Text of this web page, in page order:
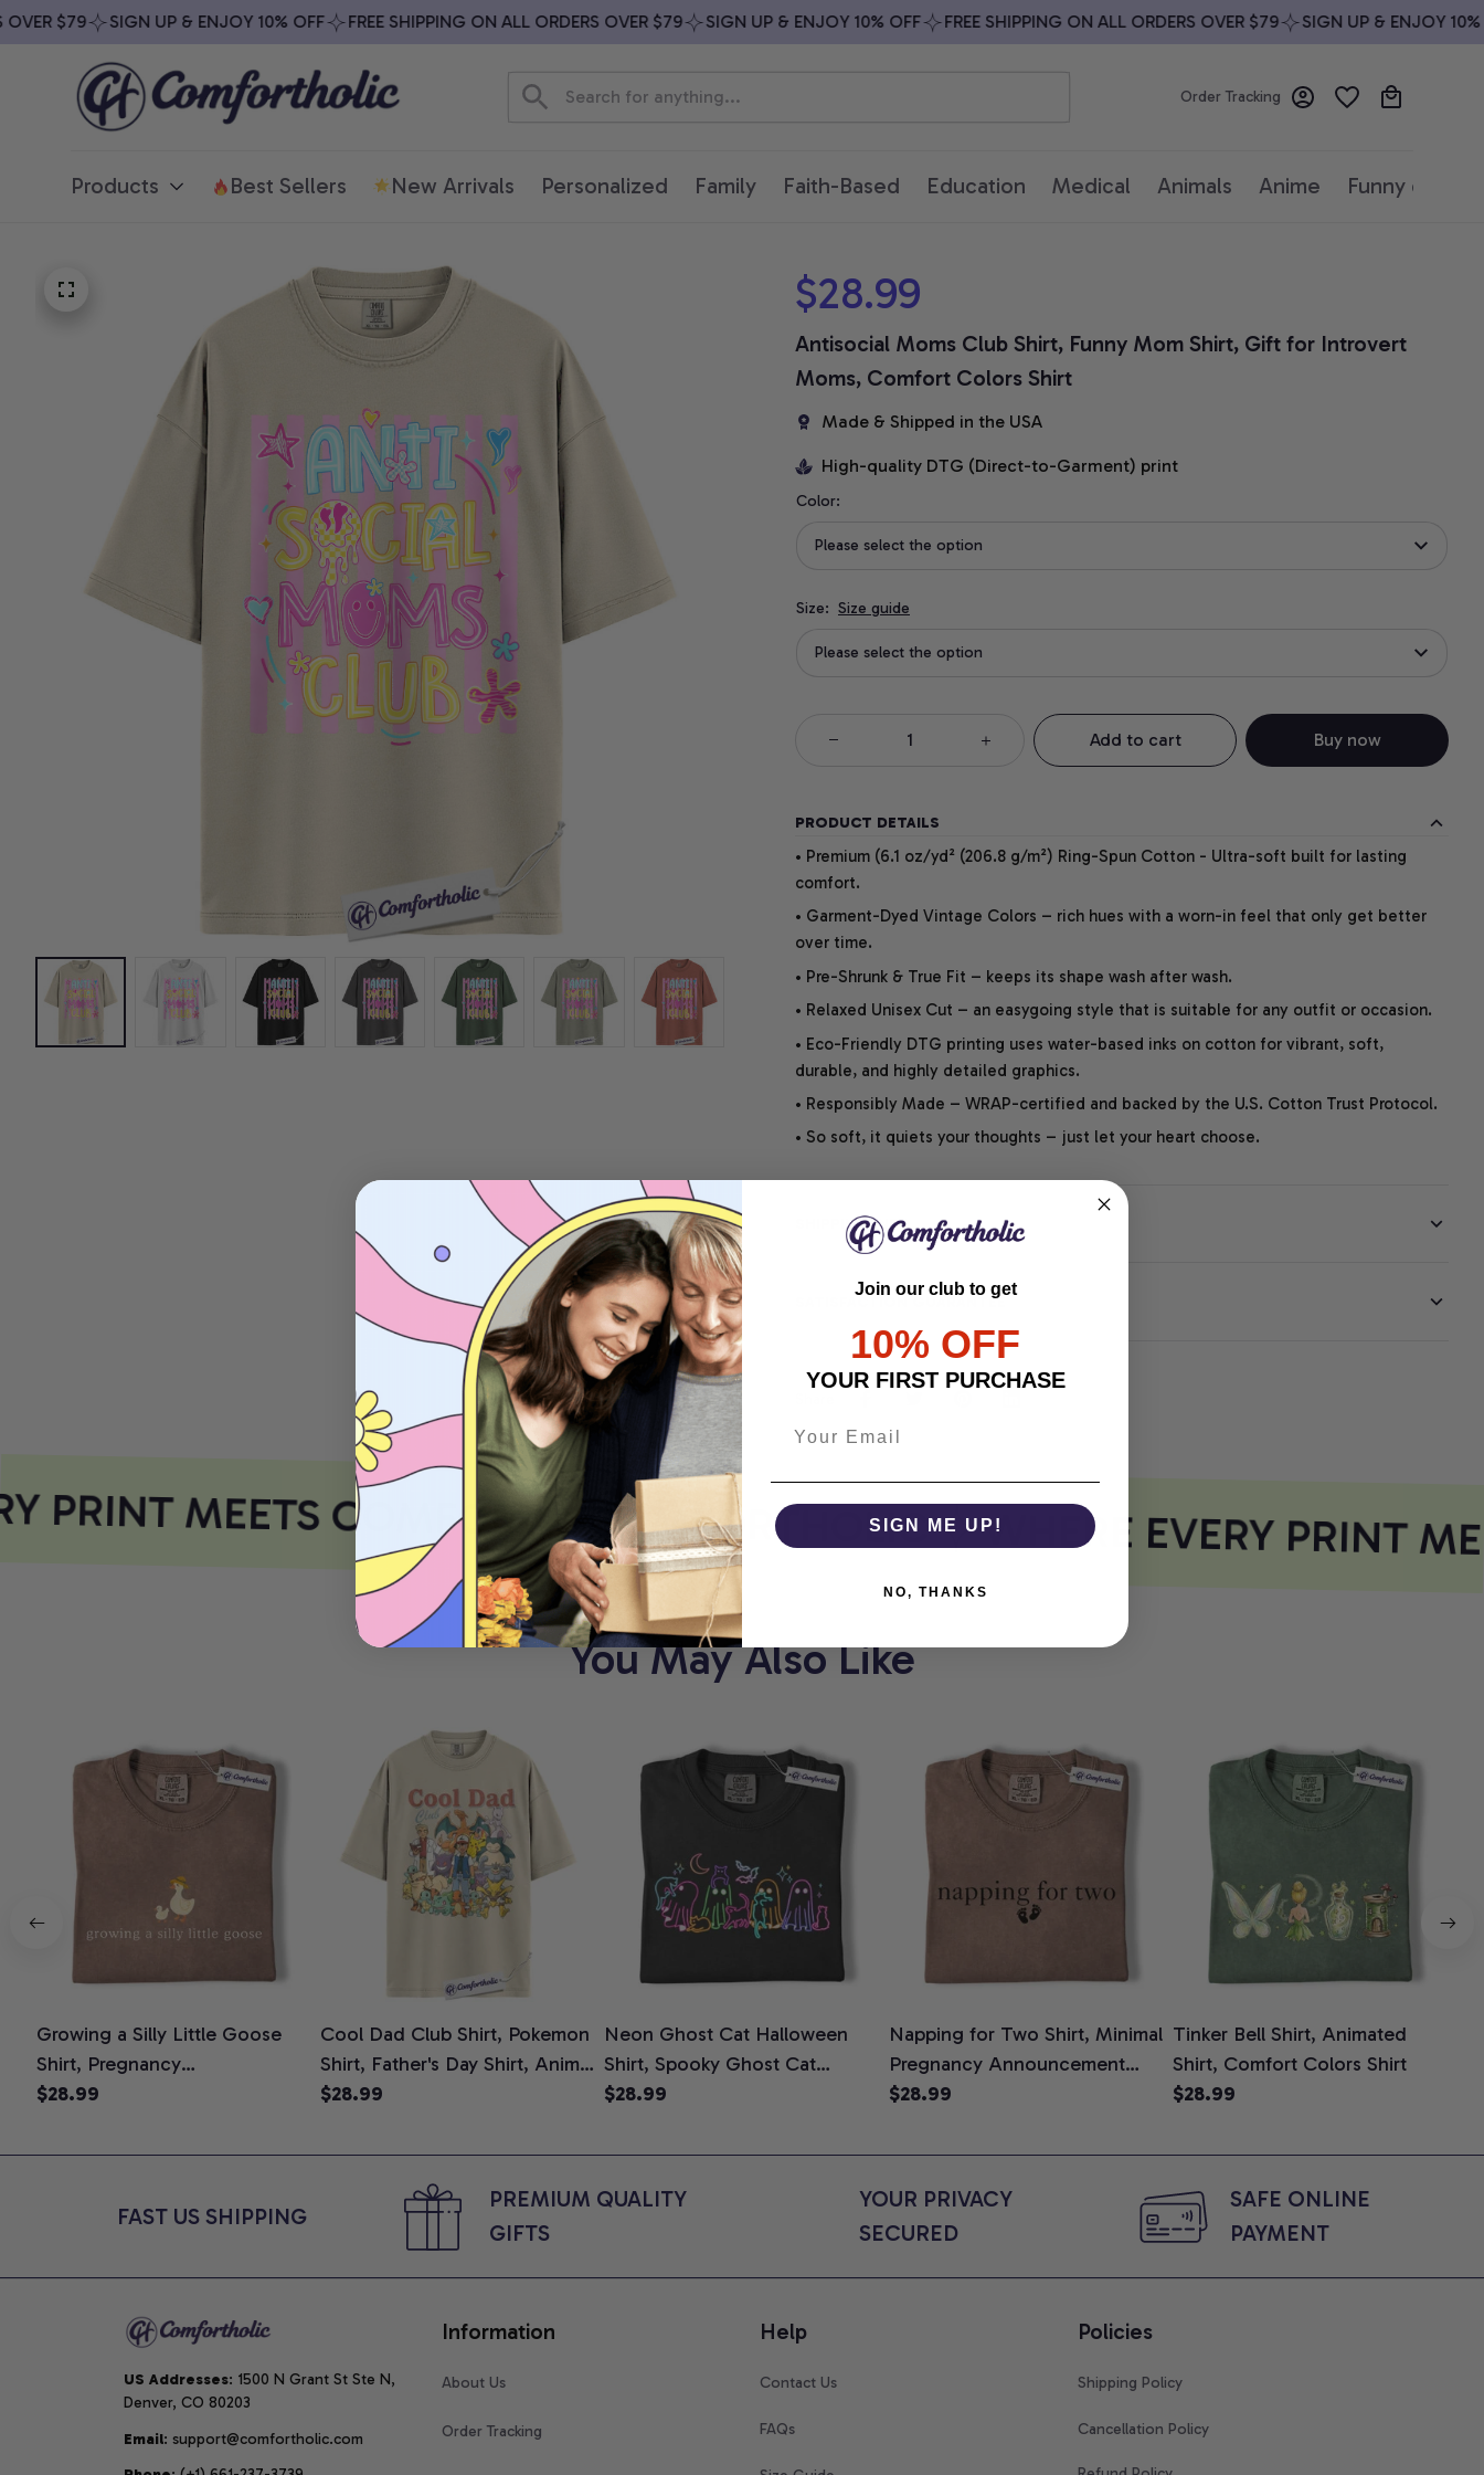
$79 SIGN UP & ENJOY 10% OFF FREE SHIPPING ON ALL ORDERS OVER $79 SIGN UP & ENJOY 10% OFF FREE SHIPPING ON ALL ORDERS OVER $79 SIGN UP & ENJOY 10%
Order Tracking
Products Best Sellers New Arrivals Personalized Family Faith-Based Education Medical Animals Anime Funny quotes
$28.99
Antisocial Moms Club Shirt, Funny Mom Shirt, Gift for Introvert
Moms, Comfort Colors Shirt
Made & Shipped in the USA
High-quality DTG (Direct-to-Garment) print
Color:
Please select the option
Size: Size guide
Please select the option
Add to cart Buy now
PRODUCT DETAILS
• Premium (6.1 oz/yd² (206.8 g/m²) Ring-Spun Cotton - Ultra-soft built for lasting
comfort.
• Garment-Dyed Vintage Colors – rich hues with a worn-in feel that only get better
over time.
• Pre-Shrunk & True Fit – keeps its shape wash after wash.
• Relaxed Unisex Cut – an easygoing style that is suitable for any outfit or occasion.
• Eco-Friendly DTG printing uses water-based inks on cotton for vibrant, soft,
durable, and highly detailed graphics.
• Responsibly Made – WRAP-certified and backed by the U.S. Cotton Trust Protocol.
• So soft, it quiets your thoughts – just let your heart choose.
SHIPPING INFO
SATISFACTION GUARANTEE
PRINT MEETS COMFORT COMFORTHOLIC WHERE EVERY PRINT
You May Also Like
Growing a Silly Little Goose
Shirt, Pregnancy
Announcement T-Shirt, Cute
Tee, Pregnancy Reveal Gift for
$28.99
Cool Dad Club Shirt, Pokemon
Shirt, Father's Day Shirt, Anime
Graphic Tee, Comfort Colors
$28.99
Neon Ghost Cat Halloween
Shirt, Spooky Ghost Cat
Graphic Tee, Halloween Cat
Cat Lovers, Comfort Colors
$28.99
Napping for Two Shirt, Minimal
Pregnancy Announcement
Graphic Tee, Mom To Be T-
for Expecting Moms, Comfort
$28.99
Tinker Bell Shirt, Animated
Shirt, Comfort Colors Shirt
$28.99
FAST US SHIPPING
PREMIUM QUALITY
GIFTS
YOUR PRIVACY
SECURED
SAFE ONLINE
PAYMENT
US Addresses: 1500 N Grant St Ste N,
Denver, CO 80203
Email: support@comfortholic.com
Information
About Us
Order Tracking
Help
Contact Us
FAQs
Policies
Shipping Policy
Cancellation Policy
Join our club to get
10% OFF
YOUR FIRST PURCHASE
SIGN ME UP!
NO, THANKS